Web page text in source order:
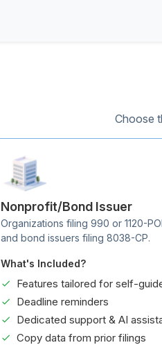
Choose
Nonprofit/Bond Issuer
Organizations filing 990 or 1120-
and bond issuers filing 8038-CP.
What's Included?
Features tailored for self-
Deadline reminders
Dedicated support & AI
Copy data from prior filings